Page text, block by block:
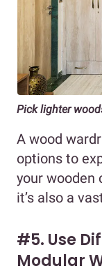
Pick lighter
A wood
options to
your wooden
it’s also a
#5. Use
Modular